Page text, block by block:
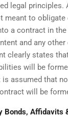
legal principles.
meant to obligate
a contract in
and any other
clearly states
will be
is assumed that
will be
Bonds, Affidavits